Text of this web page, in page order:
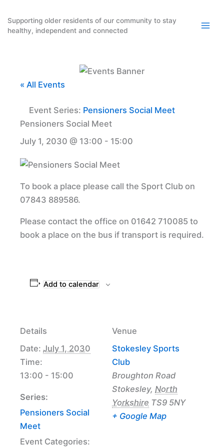
content
Supporting older residents of our community to stay
healthy, independent and connected
« All Events
Event Series: Pensioners Social Meet
Pensioners Social Meet
July 1, 2030 @ 13:00 - 15:00
To book a place please call the Sport Club on
07843 889586.
Please contact the office on 01642 710085 to
book a place on the bus if transport is required.
Add to calendar
Details
Date: July 1, 2030
Time:
13:00 - 15:00
Series:
Pensioners Social
Meet
Event Categories:
Venue
Stokesley Sports
Club
Broughton Road
Stokesley, North
Yorkshire TS9 5NY
+ Google Map